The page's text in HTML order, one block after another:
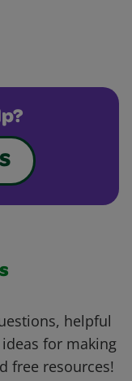
helpful
for making
free resources!